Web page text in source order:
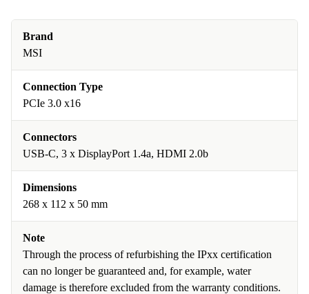
Brand
MSI
Connection Type
PCIe 3.0 x16
Connectors
USB-C, 3 x DisplayPort 1.4a, HDMI 2.0b
Dimensions
268 x 112 x 50 mm
Note
Through the process of refurbishing the IPxx certification
can no longer be guaranteed and, for example, water
damage is therefore excluded from the warranty conditions.